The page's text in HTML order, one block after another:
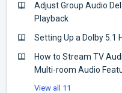
Adjust Group Audio
Playback
Setting Up a Dolby 5.1
How to Stream TV
Multi-room Audio
View all 11